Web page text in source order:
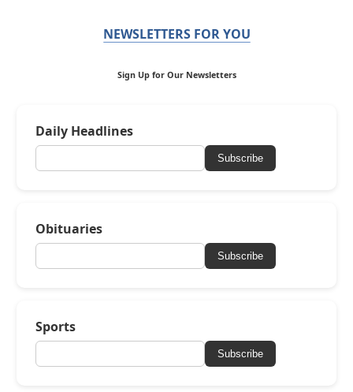
NEWSLETTERS FOR YOU
Sign Up for Our Newsletters
Daily Headlines
Subscribe
Obituaries
Subscribe
Sports
Subscribe